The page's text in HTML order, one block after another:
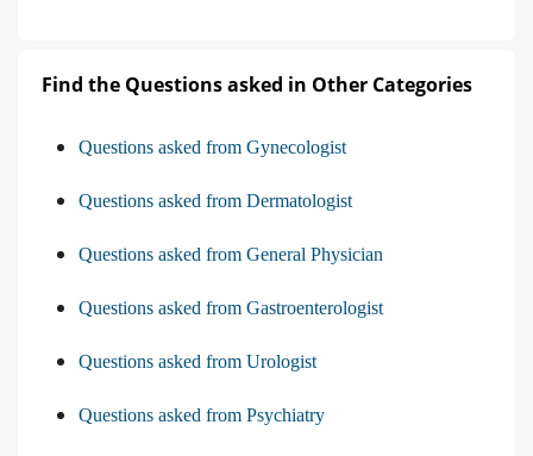
Find the Questions asked in Other Categories
Questions asked from Gynecologist
Questions asked from Dermatologist
Questions asked from General Physician
Questions asked from Gastroenterologist
Questions asked from Urologist
Questions asked from Psychiatry